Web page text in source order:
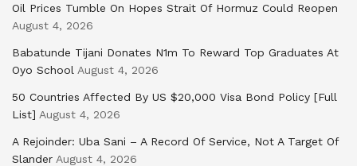
Oil Prices Tumble On Hopes Strait Of Hormuz Could Reopen
August 4, 2026
Babatunde Tijani Donates N1m To Reward Top Graduates At
Oyo School August 4, 2026
50 Countries Affected By US $20,000 Visa Bond Policy [Full
List] August 4, 2026
A Rejoinder: Uba Sani – A Record Of Service, Not A Target Of
Slander August 4, 2026